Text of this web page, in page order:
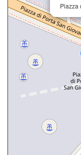
Piazza